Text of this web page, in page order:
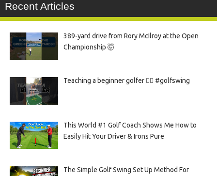
Recent Articles
389-yard drive from Rory McIlroy at the Open
Championship 🤯
Teaching a beginner golfer 🏌️‍♀️ #golfswing
This World #1 Golf Coach Shows Me How to
Easily Hit Your Driver & Irons Pure
The Simple Golf Swing Set Up Method For